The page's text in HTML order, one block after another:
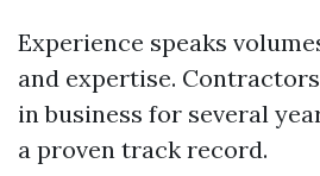
Experience speaks
and expertise.
in business for several
a proven track record.